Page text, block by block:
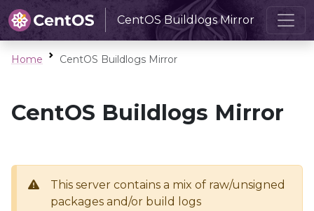
CentOS Buildlogs Mirror
Home CentOS Buildlogs Mirror
CentOS Buildlogs Mirror
This server contains a mix of raw/unsigned
packages and/or build logs